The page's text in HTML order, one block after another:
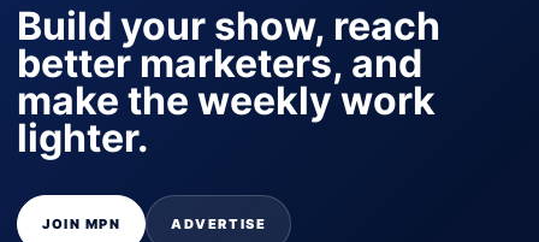
Build your show, reach
better marketers, and
make the weekly work
lighter.
JOIN MPN ADVERTISE